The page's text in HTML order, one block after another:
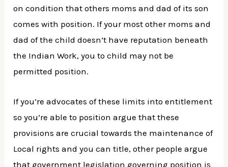
on condition that others moms and dad of its son
comes with position. If your most other moms and
dad of the child doesn’t have reputation beneath
the Indian Work, you to child may not be
permitted position.
If you’re advocates of these limits into entitlement
so you’re able to position argue that these
provisions are crucial towards the maintenance of
Local rights and you can title, other people argue
that government legislation governing position is